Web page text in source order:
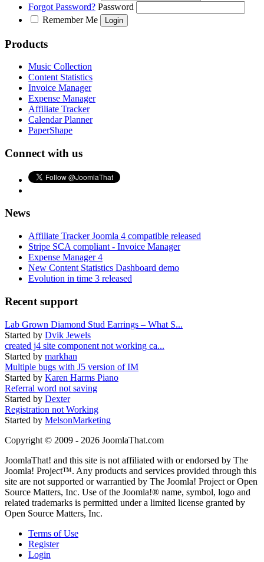
Forgot Password? Password
Remember Me
Products
Music Collection
Content Statistics
Invoice Manager
Expense Manager
Affiliate Tracker
Calendar Planner
PaperShape
Connect with us
News
Affiliate Tracker Joomla 4 compatible released
Stripe SCA compliant - Invoice Manager
Expense Manager 4
New Content Statistics Dashboard demo
Evolution in time 3 released
Recent support
Lab Grown Diamond Stud Earrings – What S...
Started by Dvik Jewels
created j4 site component not working ca...
Started by markhan
Multiple bugs with J5 version of IM
Started by Karen Harms Piano
Referral word not saving
Started by Dexter
Registration not Working
Started by MelsonMarketing
Copyright © 2009 - 2026 JoomlaThat.com
JoomlaThat! and this site is not affiliated with or endorsed by The
Joomla! Project™. Any products and services provided through this
site are not supported or warrantied by The Joomla! Project or Open
Source Matters, Inc. Use of the Joomla!® name, symbol, logo and
related trademarks is permitted under a limited license granted by
Open Source Matters, Inc.
Terms of Use
Register
Login